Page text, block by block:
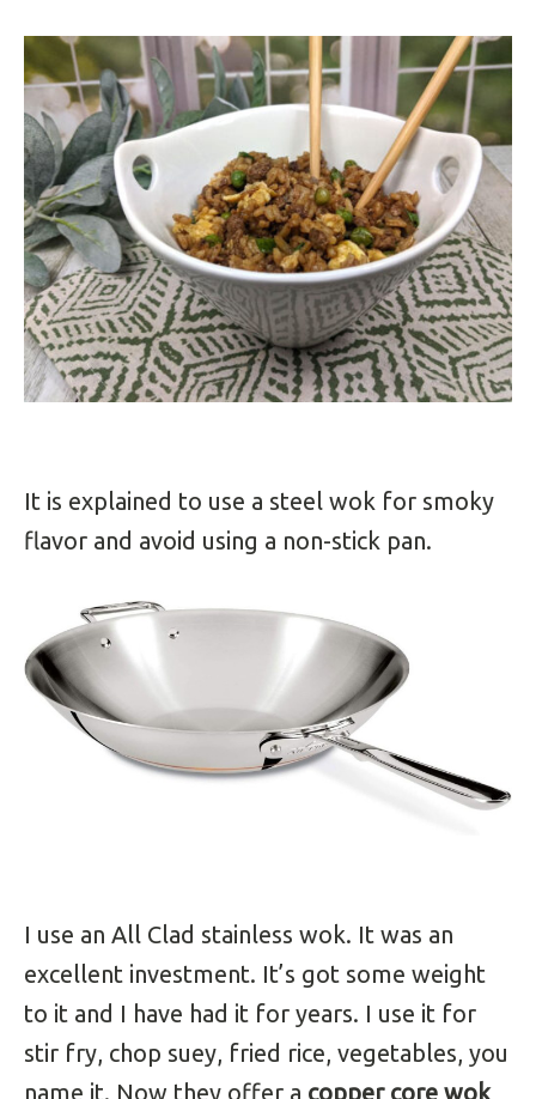
It is explained to use a steel wok for smoky
flavor and avoid using a non-stick pan.
I use an All Clad stainless wok. It was an
excellent investment. It’s got some weight
to it and I have had it for years. I use it for
stir fry, chop suey, fried rice, vegetables, you
name it. Now they offer a copper core wok